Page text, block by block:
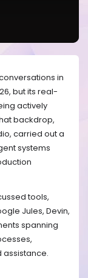
in
but its real-
actively
backdrop,
carried out a
systems
tools,
Jules, Devin,
spanning